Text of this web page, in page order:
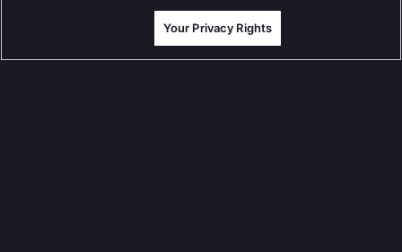
Your Privacy Rights